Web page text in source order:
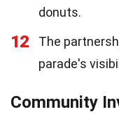
donuts.
12
The
parade's
Community